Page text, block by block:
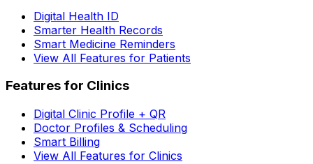
Digital Health ID
Smarter Health Records
Smart Medicine Reminders
View All Features for Patients
Features for Clinics
Digital Clinic Profile + QR
Doctor Profiles & Scheduling
Smart Billing
View All Features for Clinics